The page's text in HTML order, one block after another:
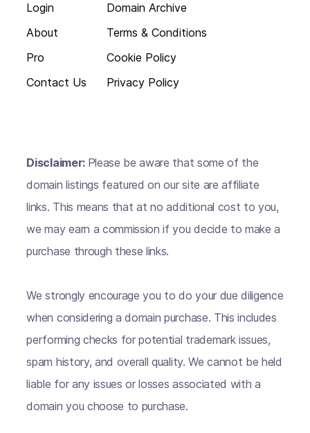
Login
About
Pro
Contact Us
Domain Archive
Terms & Conditions
Cookie Policy
Privacy Policy
Disclaimer: Please be aware that some of the
domain listings featured on our site are affiliate
links. This means that at no additional cost to you,
we may earn a commission if you decide to make a
purchase through these links.
We strongly encourage you to do your due diligence
when considering a domain purchase. This includes
performing checks for potential trademark issues,
spam history, and overall quality. We cannot be held
liable for any issues or losses associated with a
domain you choose to purchase.